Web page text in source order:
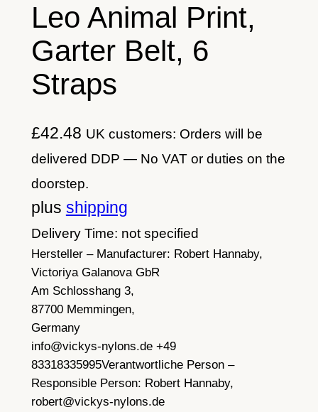
Leo Animal Print,
Garter Belt, 6
Straps
£42.48 UK customers: Orders will be
delivered DDP — No VAT or duties on the
doorstep.
plus shipping
Delivery Time: not specified
Hersteller – Manufacturer: Robert Hannaby,
Victoriya Galanova GbR
Am Schlosshang 3,
87700 Memmingen,
Germany
info@vickys-nylons.de +49
83318335995Verantwortliche Person –
Responsible Person: Robert Hannaby,
robert@vickys-nylons.de